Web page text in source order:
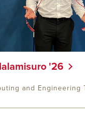
'26
and Engineering